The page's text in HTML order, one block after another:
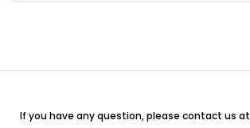
If you have any question, please contact us at